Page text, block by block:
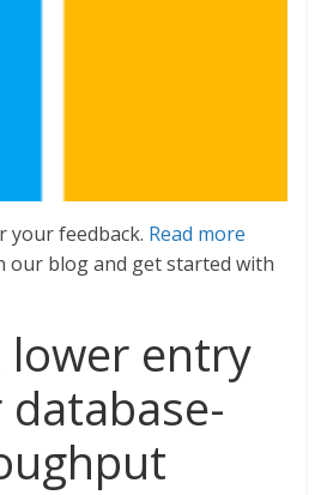
your feedback. Read more
our blog and get started with
lower entry